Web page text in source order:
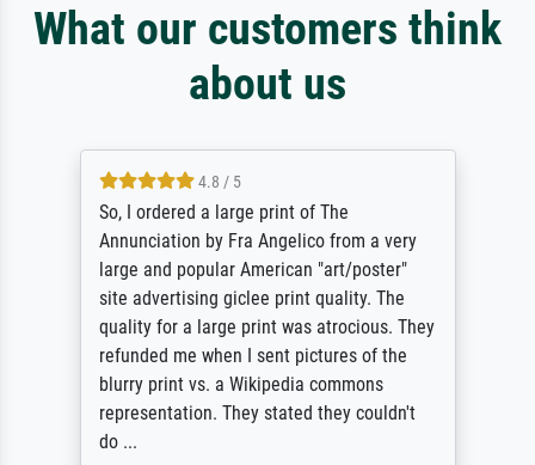
What our customers think
about us
4.8 / 5
So, I ordered a large print of The
Annunciation by Fra Angelico from a very
large and popular American "art/poster"
site advertising giclee print quality. The
quality for a large print was atrocious. They
refunded me when I sent pictures of the
blurry print vs. a Wikipedia commons
representation. They stated they couldn't
do ...